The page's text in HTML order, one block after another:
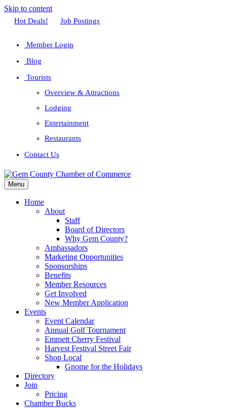
Skip to content
Facebook
Twitter
Linkedin
Youtube
Instagram
Hot Deals! Job Postings
Member Login
Blog
Tourists
Overview & Attractions
Lodging
Entertainment
Restaurants
Contact Us
Menu
Home
About
Staff
Board of Directors
Why Gem County?
Ambassadors
Marketing Opportunities
Sponsorships
Benefits
Member Resources
Get Involved
New Member Application
Events
Event Calendar
Annual Golf Tournament
Emmett Cherry Festival
Harvest Festival Street Fair
Shop Local
Gnome for the Holidays
Directory
Join
Pricing
Chamber Bucks